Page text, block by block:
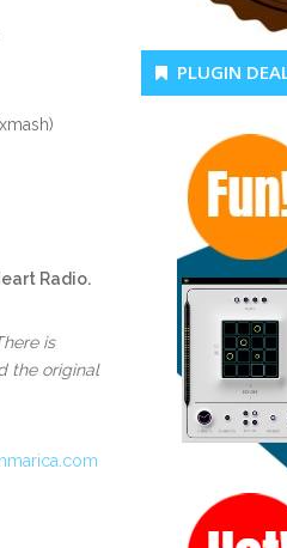
Radio.
is
the original
PLUGIN